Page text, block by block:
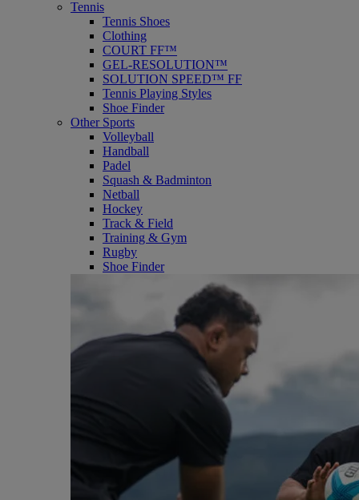
Tennis
Tennis Shoes
Clothing
COURT FF™
GEL-RESOLUTION™
SOLUTION SPEED™ FF
Tennis Playing Styles
Shoe Finder
Other Sports
Volleyball
Handball
Padel
Squash & Badminton
Netball
Hockey
Track & Field
Training & Gym
Rugby
Shoe Finder